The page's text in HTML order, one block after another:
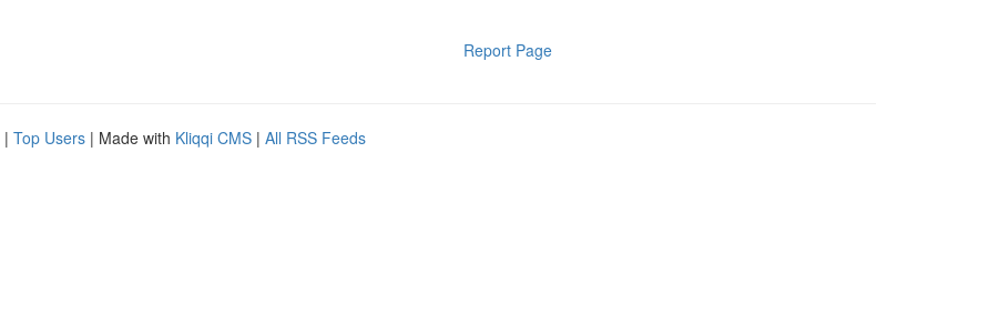
Report Page
| Top Users | Made with Kliqqi CMS | All RSS Feeds